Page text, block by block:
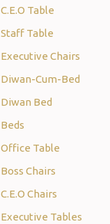
C.E.O Table
Staff Table
Executive Chairs
Diwan-Cum-Bed
Diwan Bed
Beds
Office Table
Boss Chairs
C.E.O Chairs
Executive Tables